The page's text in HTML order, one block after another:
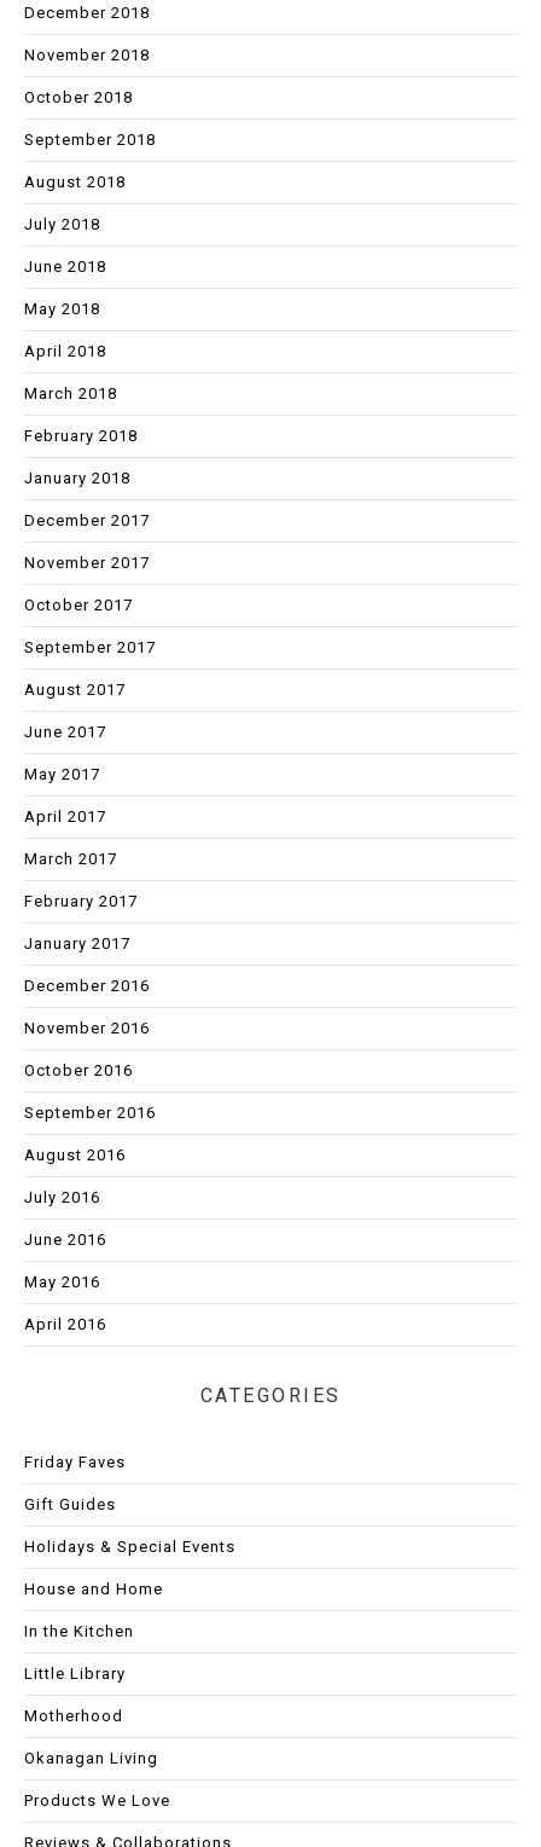
December 2018
November 2018
October 2018
September 2018
August 2018
July 2018
June 2018
May 2018
April 2018
March 2018
February 2018
January 2018
December 2017
November 2017
October 2017
September 2017
August 2017
June 2017
May 2017
April 2017
March 2017
February 2017
January 2017
December 2016
November 2016
October 2016
September 2016
August 2016
July 2016
June 2016
May 2016
April 2016
CATEGORIES
Friday Faves
Gift Guides
Holidays & Special Events
House and Home
In the Kitchen
Little Library
Motherhood
Okanagan Living
Products We Love
Reviews & Collaborations